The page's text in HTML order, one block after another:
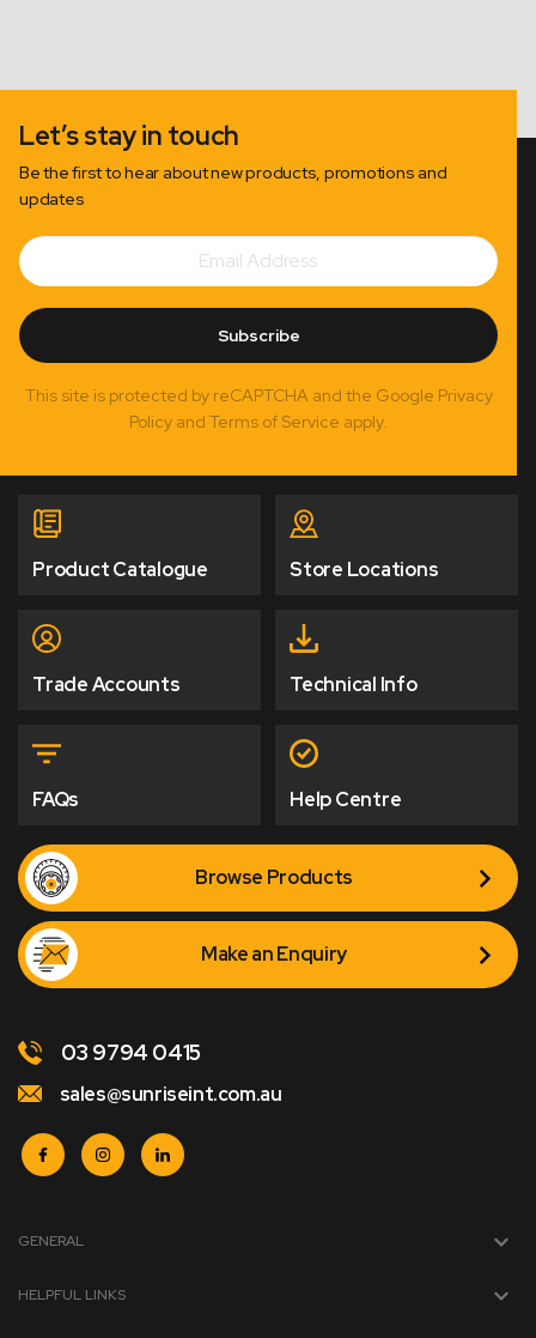
Let’s stay in touch
Be the first to hear about new products, promotions and
updates
Subscribe
Email
Address
Subscribe
This site is protected by reCAPTCHA and the Google Privacy
Policy and Terms of Service apply.
Product Catalogue Store Locations
Trade Accounts Technical Info
FAQs Help Centre
Browse Products
Make an Enquiry
03 9794 0415
sales@sunriseint.com.au
GENERAL
HELPFUL LINKS